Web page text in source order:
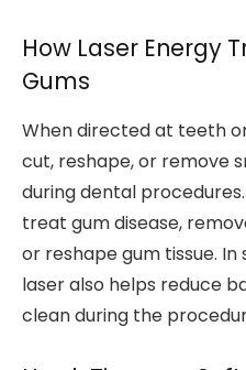
How Laser Energy
Gums
When directed at teeth
cut, reshape, or remove
during dental
treat gum disease,
or reshape gum tissue.
laser also helps reduce
clean during the